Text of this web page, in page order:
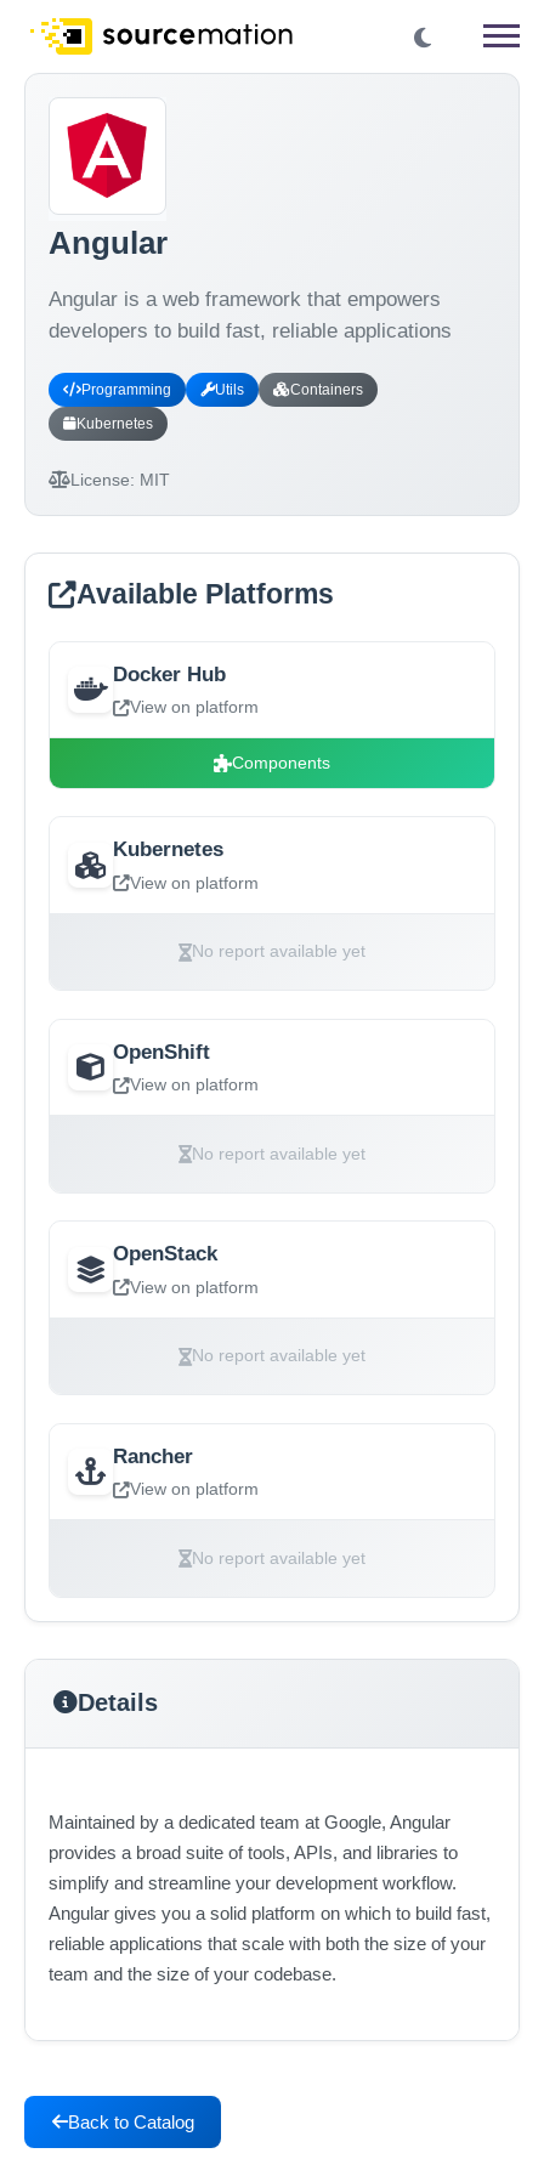
Angular
Angular is a web framework that empowers
developers to build fast, reliable applications
Programming Utils
Containers
Kubernetes
License: MIT
Available Platforms
Docker Hub
View on platform
Components
Kubernetes
View on platform
No report available yet
OpenShift
View on platform
No report available yet
OpenStack
View on platform
No report available yet
Rancher
View on platform
No report available yet
Details
Maintained by a dedicated team at Google, Angular
provides a broad suite of tools, APIs, and libraries to
simplify and streamline your development workflow.
Angular gives you a solid platform on which to build fast,
reliable applications that scale with both the size of your
team and the size of your codebase.
Back to Catalog